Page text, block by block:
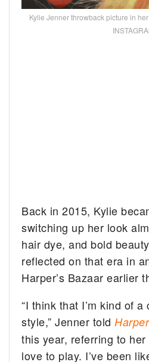
Kylie Jenner throwback picture in
Back in 2015, Kylie
switching up her look
hair dye, and bold
reflected on that era in
Harper’s Bazaar earlier
“I think that I’m kind of
style,” Jenner told
this year, referring to her
love to play. I’ve been